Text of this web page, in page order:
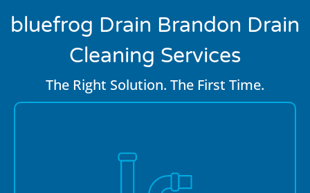
bluefrog Drain Brandon Drain
Cleaning Services
The Right Solution. The First Time.
If clogs keep coming back, there’s usually a deeper
problem. Our plumbers use high-definition
to locate damaged pipes, misaligned